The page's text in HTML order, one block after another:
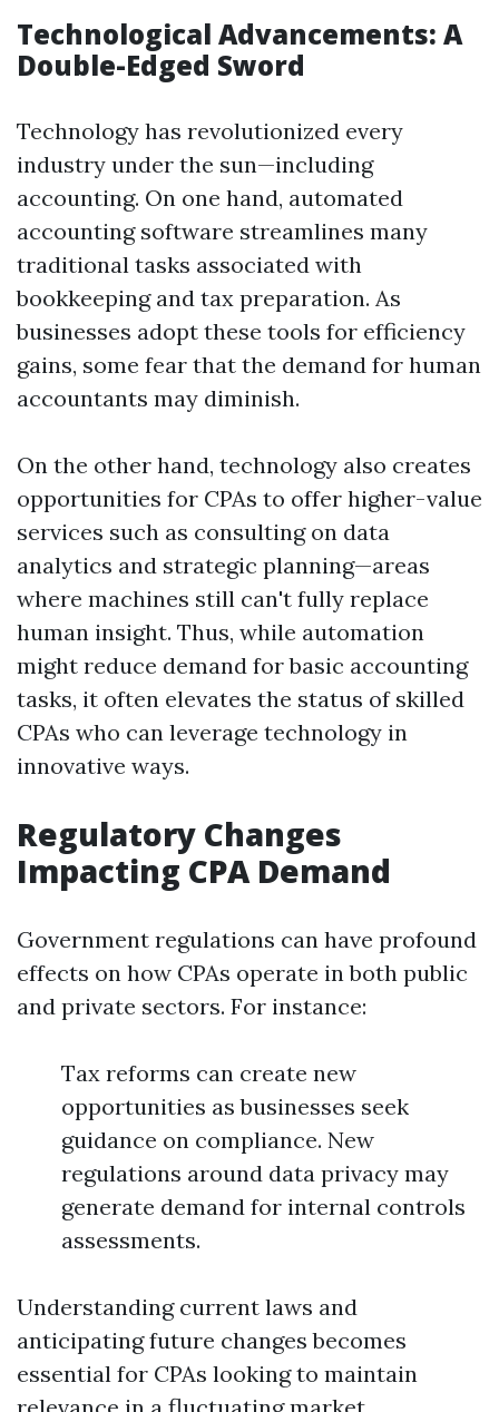
Technological Advancements: A
Double-Edged Sword
Technology has revolutionized every
industry under the sun—including
accounting. On one hand, automated
accounting software streamlines many
traditional tasks associated with
bookkeeping and tax preparation. As
businesses adopt these tools for efficiency
gains, some fear that the demand for human
accountants may diminish.
On the other hand, technology also creates
opportunities for CPAs to offer higher-value
services such as consulting on data
analytics and strategic planning—areas
where machines still can't fully replace
human insight. Thus, while automation
might reduce demand for basic accounting
tasks, it often elevates the status of skilled
CPAs who can leverage technology in
innovative ways.
Regulatory Changes
Impacting CPA Demand
Government regulations can have profound
effects on how CPAs operate in both public
and private sectors. For instance:
Tax reforms can create new
opportunities as businesses seek
guidance on compliance. New
regulations around data privacy may
generate demand for internal controls
assessments.
Understanding current laws and
anticipating future changes becomes
essential for CPAs looking to maintain